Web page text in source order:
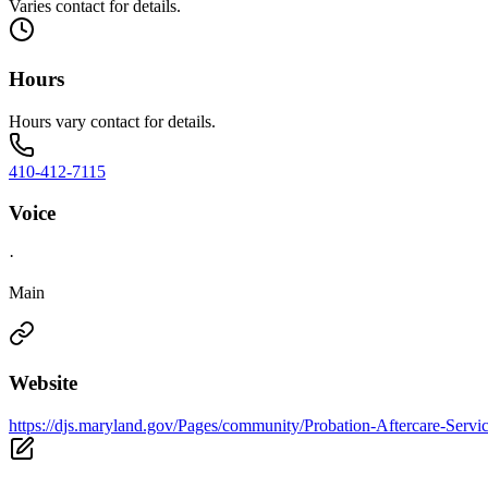
Varies contact for details.
Hours
Hours vary contact for details.
410-412-7115
Voice
·
Main
Website
https://djs.maryland.gov/Pages/community/Probation-Aftercare-